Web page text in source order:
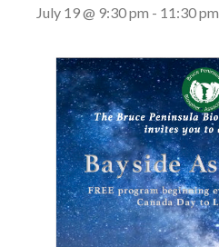
July 19 @ 9:30 pm - 11:30 pm